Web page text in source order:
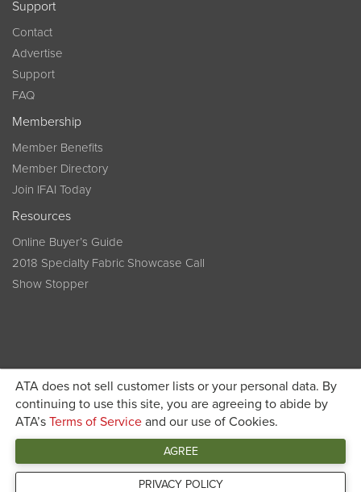
ATA does not sell customer lists or your personal data. By
continuing to use this site, you are agreeing to abide by
ATA’s Terms of Service and our use of Cookies.
AGREE
PRIVACY POLICY
Support
Contact
Advertise
Support
FAQ
Membership
Member Benefits
Member Directory
Join IFAI Today
Resources
Online Buyer’s Guide
2018 Specialty Fabric Showcase Call
Show Stopper
Become a member today and get discounted pricing on
JOIN IFAI TODAY
Connect